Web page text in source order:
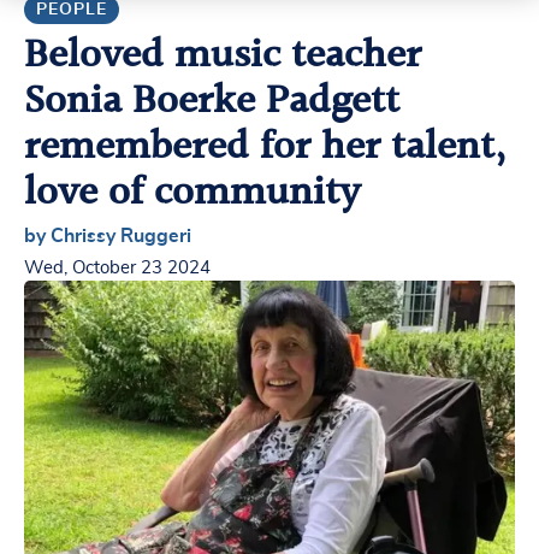
PEOPLE
Beloved music teacher
Sonia Boerke Padgett
remembered for her talent,
love of community
by Chrissy Ruggeri
Wed, October 23 2024